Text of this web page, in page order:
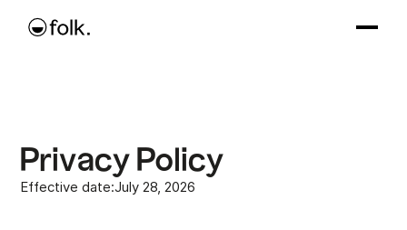
Privacy Policy
Effective date:July 28, 2026